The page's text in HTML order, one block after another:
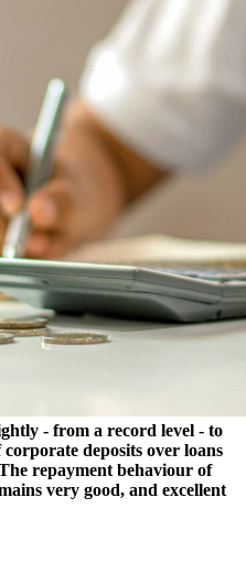
- from a record level - to
deposits over loans
repayment behaviour of
very good, and excellent